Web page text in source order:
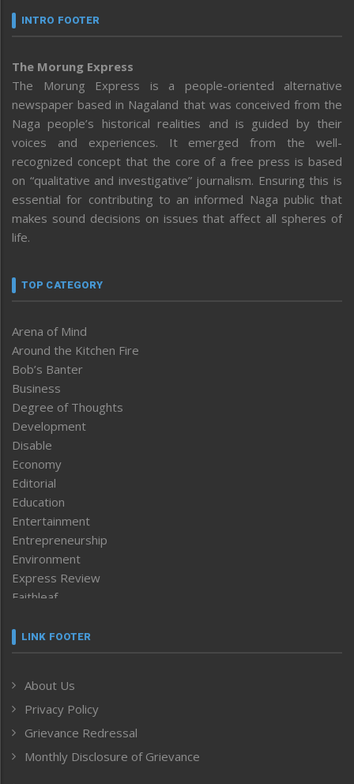
INTRO FOOTER
The Morung Express
The Morung Express is a people-oriented alternative
newspaper based in Nagaland that was conceived from the
Naga people’s historical realities and is guided by their
voices and experiences. It emerged from the well-
recognized concept that the core of a free press is based
on “qualitative and investigative” journalism. Ensuring this is
essential for contributing to an informed Naga public that
makes sound decisions on issues that affect all spheres of
life.
TOP CATEGORY
Arena of Mind
Around the Kitchen Fire
Bob’s Banter
Business
Degree of Thoughts
Development
Disable
Economy
Editorial
Education
Entertainment
Entrepreneurship
Environment
Express Review
Faithleaf
Frontpage
Human Rights
ICAR
India
Inventing the Future
LINK FOOTER
About Us
Privacy Policy
Grievance Redressal
Monthly Disclosure of Grievance